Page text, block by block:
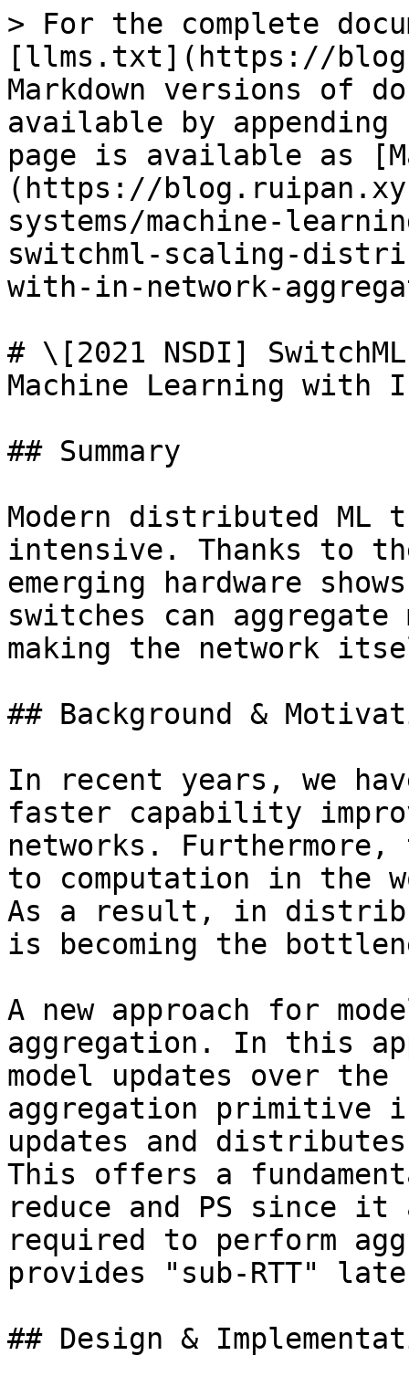
> For the complete
[llms.txt](https://
Markdown versions of
available by
page is available as
(https://
systems/machine-
switchml-scaling-
with-in-network-
# \[2021 NSDI]
Machine Learning with
## Summary
Modern distributed ML
intensive. Thanks to
emerging hardware
switches can
making the network
## Background &
In recent years, we
faster capability
networks.
to computation in the
As a result, in
is becoming the
A new approach for
aggregation. In this
model updates over the
aggregation primitive
updates and
This offers a
reduce and PS since it
required to perform
provides "sub-RTT"
## Design &